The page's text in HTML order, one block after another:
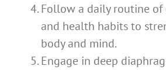
Follow a daily routine of
and health habits to
body and mind.
Engage in deep